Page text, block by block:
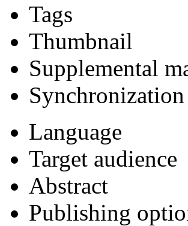
Tags
Thumbnail
Supplemental
Synchronization
Language
Target audience
Abstract
Publishing